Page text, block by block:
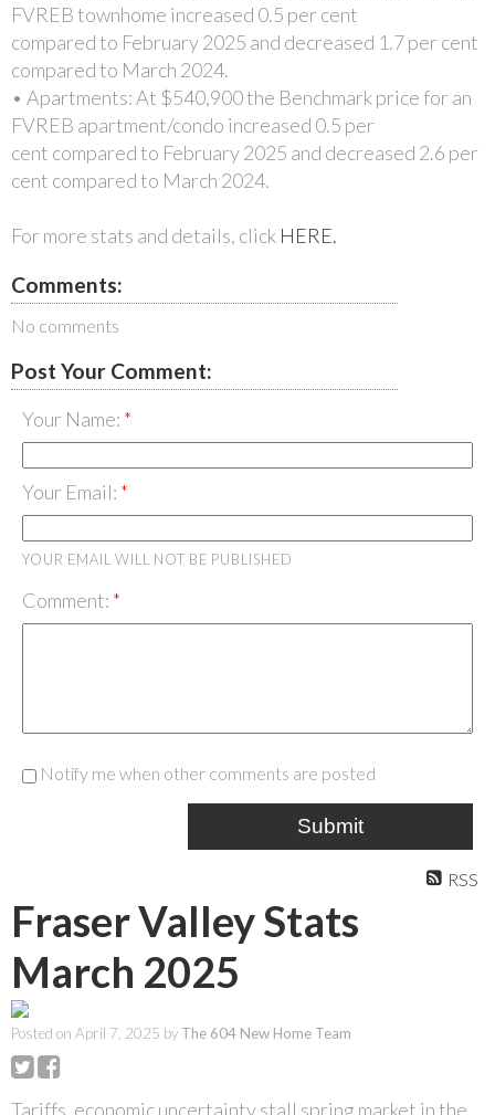
FVREB townhome increased 0.5 per cent
compared to February 2025 and decreased 1.7 per cent
compared to March 2024.
• Apartments: At $540,900 the Benchmark price for an
FVREB apartment/condo increased 0.5 per
cent compared to February 2025 and decreased 2.6 per
cent compared to March 2024.
For more stats and details, click HERE.
Comments:
No comments
Post Your Comment:
Your Name:
Your Email:
YOUR EMAIL WILL NOT BE PUBLISHED
Comment:
Notify me when other comments are posted
Submit
RSS
Fraser Valley Stats
March 2025
Posted on April 7, 2025 by The 604 New Home Team
Tariffs, economic uncertainty stall spring market in the